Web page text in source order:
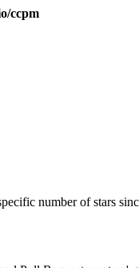
ccpm
number of stars